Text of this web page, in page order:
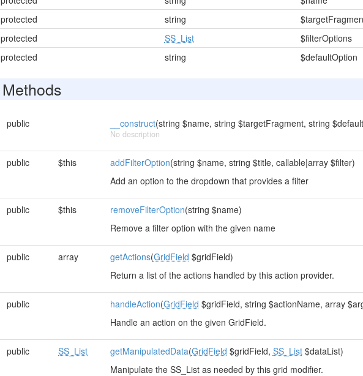
protected
string
protected
SS_List
$filterOptions
protected
string $defaultOption
Methods
public __construct(string $name, string $targetFragment, string
No description
public $this addFilterOption(string $name, string $title, callable|array $filter)
Add an option to the dropdown that provides a filter
public $this removeFilterOption(string $name)
Remove a filter option with the given name
public array getActions(GridField $gridField)
Return a list of the actions handled by this action provider.
public handleAction(GridField $gridField, string $actionName, array
Handle an action on the given GridField.
public SS_List getManipulatedData(GridField $gridField, SS_List$dataList)
Manipulate the SS_List as needed by this grid modifier.